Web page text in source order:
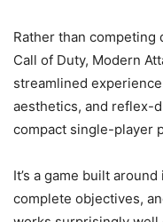
Rather than
Call of Duty, Modern
streamlined
aesthetics, and reflex-
compact single-player
It’s a game built
complete objectives,